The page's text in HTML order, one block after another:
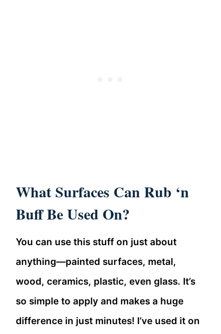
What Surfaces Can Rub ‘n
Buff Be Used On?
You can use this stuff on just about
anything—painted surfaces, metal,
wood, ceramics, plastic, even glass. It’s
so simple to apply and makes a huge
difference in just minutes! I’ve used it on